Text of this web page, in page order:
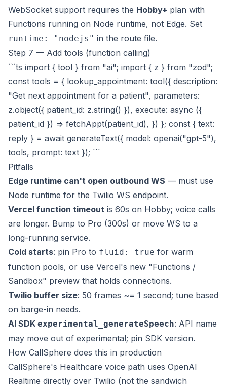
WebSocket support requires the Hobby+ plan with
Functions running on Node runtime, not Edge. Set
runtime: "nodejs" in the route file.
Step 7 — Add tools (function calling)
```ts import { tool } from "ai"; import { z } from "zod";
const tools = { lookup_appointment: tool({ description:
"Get next appointment for a patient", parameters:
z.object({ patient_id: z.string() }), execute: async ({
patient_id }) => fetchAppt(patient_id), }) }; const { text:
reply } = await generateText({ model: openai("gpt-5"),
tools, prompt: text }); ```
Pitfalls
Edge runtime can't open outbound WS — must use
Node runtime for the Twilio WS endpoint.
Vercel function timeout is 60s on Hobby; voice calls
are longer. Bump to Pro (300s) or move WS to a
long-running service.
Cold starts: pin Pro to fluid: true for warm
function pools, or use Vercel's new "Functions /
Sandbox" preview that holds connections.
Twilio buffer size: 50 frames ~= 1 second; tune based
on barge-in needs.
AI SDK experimental_generateSpeech: API name
may move out of experimental; pin SDK version.
How CallSphere does this in production
CallSphere's Healthcare voice path uses OpenAI
Realtime directly over Twilio (not the sandwich